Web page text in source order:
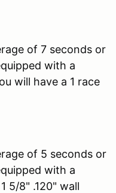
of 7 seconds or
with a
will have a 1 race
of 5 seconds or
with a
5/8" .120" wall